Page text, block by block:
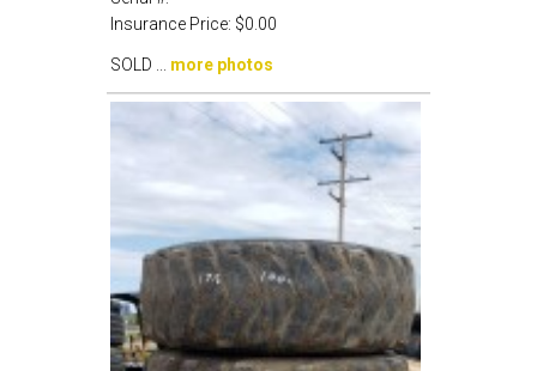
Insurance Price: $0.00
SOLD ... more photos